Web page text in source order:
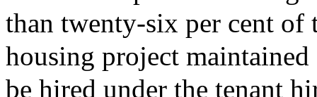
than twenty-six per cent
housing project
be hired under the tenant